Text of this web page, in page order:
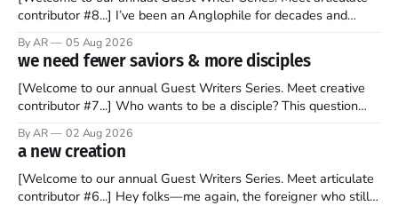
contributor #8...] I’ve been an Anglophile for decades and
to find a way to rent a house over there soon. I’ve been
watching as the United Kingdom encompassing England,
By AR 05 Aug 2026
we need fewer saviors & more disciples
[Welcome to our annual Guest Writers Series. Meet creative
contributor #7...] Who wants to be a disciple? This question
disciples came from humble backgrounds, followed Jesus
Christ, and then died in a variety of gruesome ways. They
abandoned
By AR 02 Aug 2026
a new creation
[Welcome to our annual Guest Writers Series. Meet articulate
contributor #6...] Hey folks—me again, the foreigner who still